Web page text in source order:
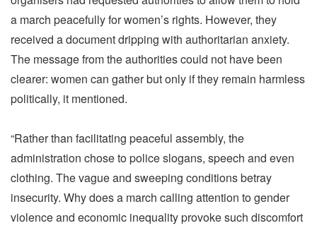
a march peacefully for women’s rights. However, they
received a document dripping with authoritarian anxiety.
The message from the authorities could not have been
clearer: women can gather but only if they remain harmless
politically, it mentioned.
“Rather than facilitating peaceful assembly, the
administration chose to police slogans, speech and even
clothing. The vague and sweeping conditions betray
insecurity. Why does a march calling attention to gender
violence and economic inequality provoke such discomfort